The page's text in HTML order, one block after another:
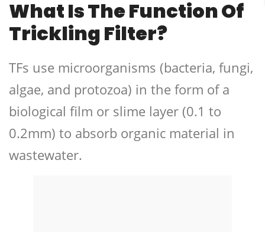
What Is The Function Of
Trickling Filter?
TFs use microorganisms (bacteria, fungi,
algae, and protozoa) in the form of a
biological film or slime layer (0.1 to
0.2mm) to absorb organic material in
wastewater.